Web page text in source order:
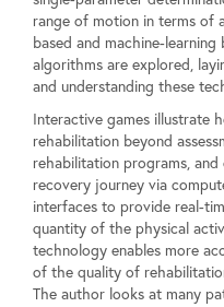
range of motion in terms of
based and machine-
algorithms are explored,
and understanding these
Interactive games illustrate
rehabilitation beyond
rehabilitation programs,
recovery journey via
interfaces to provide real-
quantity of the physical
technology enables more
of the quality of
The author looks at many